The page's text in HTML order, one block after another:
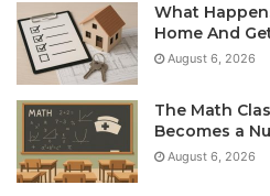
What
Home And
August 6, 2026
The Math
Becomes a
August 6, 2026